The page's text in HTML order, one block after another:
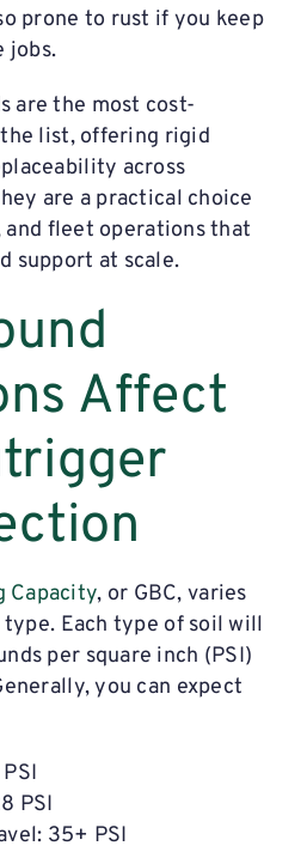
prone to rust if you keep
jobs.
are the most cost-
list, offering rigid
across
are a practical choice
fleet operations that
support at scale.
Affect
Capacity, or GBC, varies
Each type of soil will
per square inch (PSI)
you can expect
PSI
35+ PSI